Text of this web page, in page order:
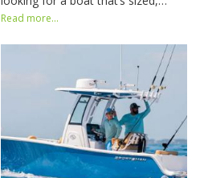
Read more...